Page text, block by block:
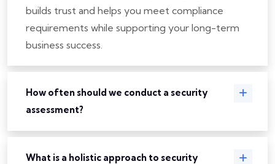
builds trust and helps you meet compliance
requirements while supporting your long-term
business success.
How often should we conduct a security
assessment?
What is a holistic approach to security